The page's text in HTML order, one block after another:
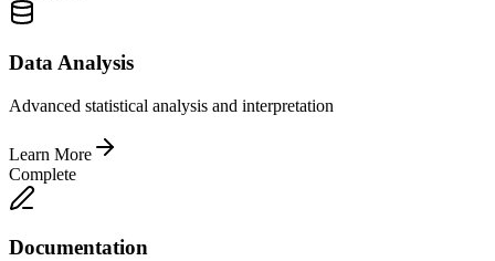
Data Analysis
Advanced statistical analysis and interpretation
Learn More
Complete
Documentation